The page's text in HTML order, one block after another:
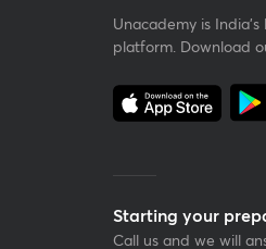
Unacademy is
platform. Download
Starting your
Call us and we will